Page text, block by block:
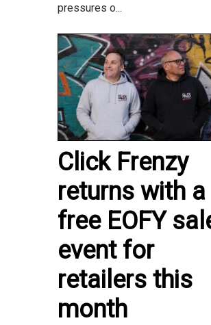
pressures o...
Click Frenzy
returns with a
free EOFY
event for
retailers this
month